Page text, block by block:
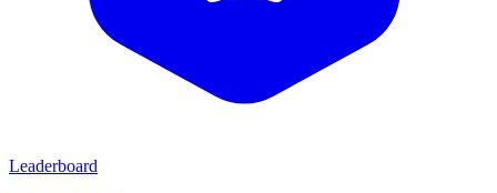
Leaderboard